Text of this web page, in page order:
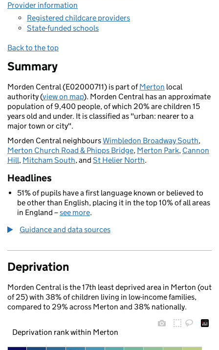
Provider information
Registered childcare providers
State-funded schools
Back to the top
Summary
Morden Central (E02000711) is part ofMerton local
authority (view on map). Morden Central has an approximate
population of 9,400 people, of which 20% are children 15
years old and under. It is classified as "urban: nearer to a
major town or city".
Morden Central neighboursWimbledon Broadway South,
Merton Church Road & Phipps Bridge, Merton Park, Cannon
Hill, Mitcham South, and St Helier North.
Headlines
51% of pupils have a first language known or believed to
be other than English, placing it in the top 10% of all areas
in England –see more.
Guidance and data sources
Deprivation
Morden Central is the 17th least deprived area in Merton (out
of 25) with 38% of children living in low-income families,
compared to 29% across Merton and 38% nationally.
Deprivation rank within Merton